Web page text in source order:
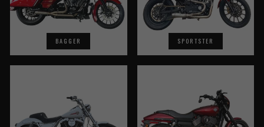
BAGGER SPORTSTER